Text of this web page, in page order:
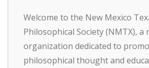
Welcome to the New Mexico
Philosophical Society (NMTX),
organization dedicated to
philosophical thought and